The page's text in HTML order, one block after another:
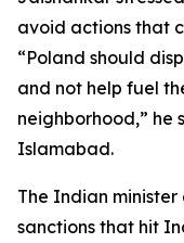
avoid actions that
“Poland should
and not help fuel
neighborhood,” he
Islamabad.
The Indian
sanctions that hit